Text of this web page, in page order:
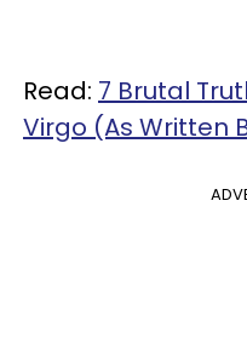
Read: 7 Brutal
Virgo (As Written